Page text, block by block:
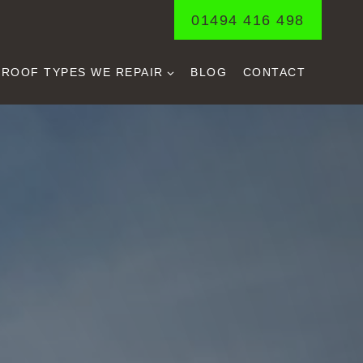
01494 416 498
ROOF TYPES WE REPAIR BLOG CONTACT